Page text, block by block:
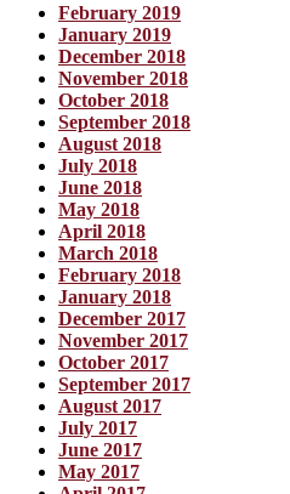
February 2019
January 2019
December 2018
November 2018
October 2018
September 2018
August 2018
July 2018
June 2018
May 2018
April 2018
March 2018
February 2018
January 2018
December 2017
November 2017
October 2017
September 2017
August 2017
July 2017
June 2017
May 2017